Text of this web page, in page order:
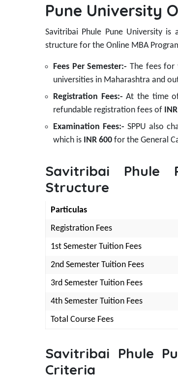
Pune University
Savitribai Phule Pune University
structure for the Online MBA
Fees Per Semester:- The fees for
universities in Maharashtra and
Registration Fees:-At the time
refundable registration fees of
Examination Fees:- SPPU also
which is INR 600 for the General
Savitribai Phule
Structure
Particulas
Registration Fees
1st Semester Tuition Fees
2nd Semester Tuition Fees
3rd Semester Tuition Fees
4th Semester Tuition Fees
Total Course Fees
Savitribai Phule
Criteria